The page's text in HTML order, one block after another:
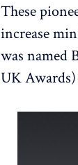
These
increase
was named
UK